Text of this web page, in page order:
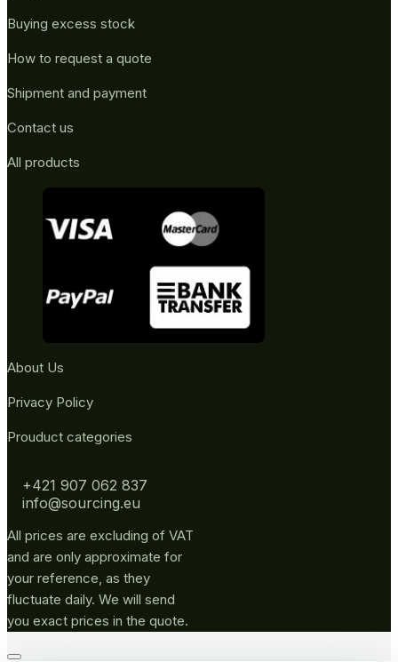
Buying excess stock
How to request a quote
Shipment and payment
Contact us
All products
About Us
Privacy Policy
Prouduct categories
+421 907 062 837
info@sourcing.eu
All prices are excluding of VAT
and are only approximate for
your reference, as they
fluctuate daily. We will send
you exact prices in the quote.